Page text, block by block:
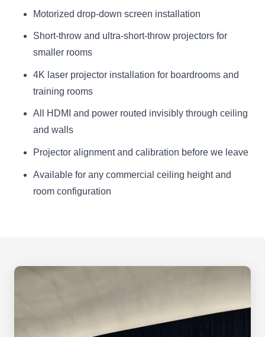
Motorized drop-down screen installation
Short-throw and ultra-short-throw projectors for
smaller rooms
4K laser projector installation for boardrooms and
training rooms
All HDMI and power routed invisibly through ceiling
and walls
Projector alignment and calibration before we leave
Available for any commercial ceiling height and
room configuration